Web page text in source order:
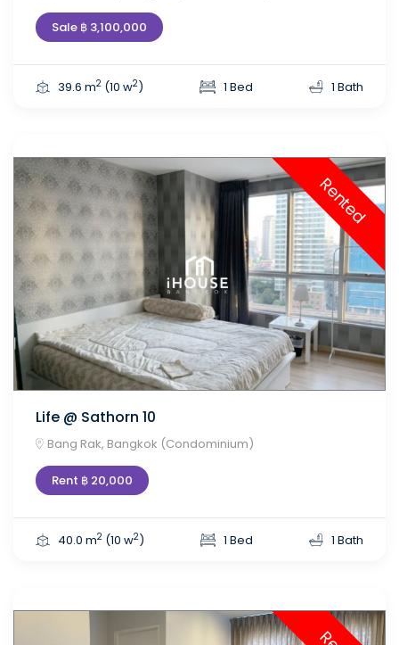
Sale ฿ 3,100,000
39.6 m2 (10 w2) 1 Bed 1 Bath
Rented
Life @ Sathorn 10
Bang Rak, Bangkok (Condominium)
Rent ฿ 20,000
40.0 m2 (10 w2) 1 Bed 1 Bath